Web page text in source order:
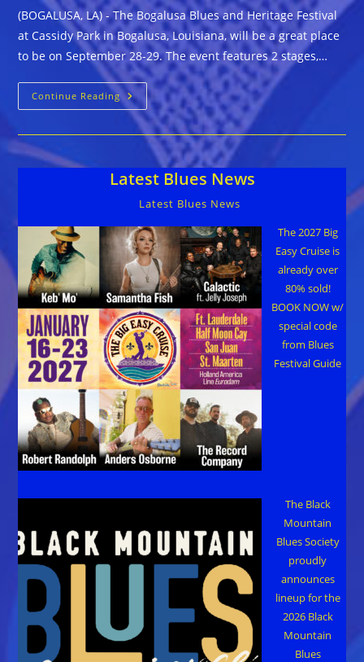
(BOGALUSA, LA) - The Bogalusa Blues and Heritage Festival
at Cassidy Park in Bogalusa, Louisiana, will be a great place
to be on September 28-29. The event features 2 stages,…
Continue ReadingReady
For
The
Bogalusa
Blues
Heritage
Festival
Sept
Latest Blues News
Latest Blues News
The 2027 Big
Easy Cruise is
already over
80% sold!
BOOK NOW w/
special code
from Blues
Festival Guide
The Black
Mountain
Blues Society
proudly
announces
lineup for the
2026 Black
Mountain
Blues